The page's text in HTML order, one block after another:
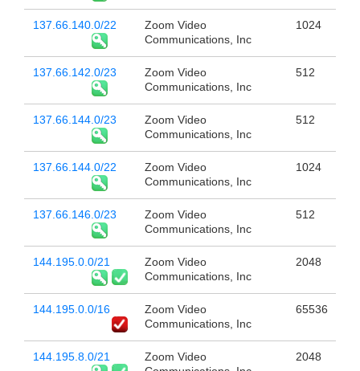
137.66.140.0/22
Zoom Video
Communications, Inc
1024
137.66.142.0/23
Zoom Video
Communications, Inc
512
137.66.144.0/23
Zoom Video
Communications, Inc
512
137.66.144.0/22
Zoom Video
Communications, Inc
1024
137.66.146.0/23
Zoom Video
Communications, Inc
512
144.195.0.0/21
Zoom Video
Communications, Inc
2048
144.195.0.0/16
Zoom Video
Communications, Inc
65536
144.195.8.0/21
Zoom Video
2048